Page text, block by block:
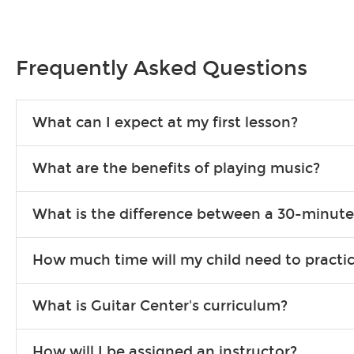
Frequently Asked Questions
What can I expect at my first lesson?
songs to play to keep you learning at home.
What are the benefits of playing music?
individuals can include improved coordination, the expanding of
What is the difference between a 30-
focus on the finer points of technique.
How much time will my child need to
more each day in between lessons.
What is Guitar Center's curriculum?